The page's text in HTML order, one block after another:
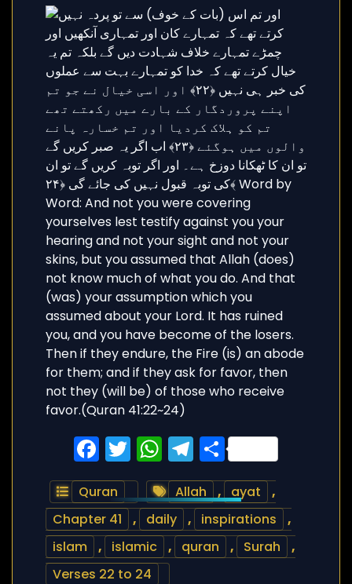
Facebook
Twitter
WhatsApp
Telegram
Share
Quran Allah , ayat
,
Chapter 41
, daily , inspirations
,
islam
, islamic , quran , Surah
,
Verses 22 to 24